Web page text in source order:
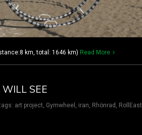
km, total: 1646 km) Read More
SEE
art project Gymwheel iran Rhönrad RollEast